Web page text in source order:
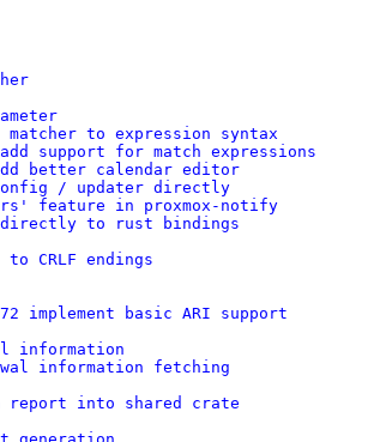
matcher to expression syntax
support for match expressions
better calendar editor
config / updater directly
feature in proxmox-notify
directly to rust bindings
CRLF endings
implement basic ARI support
information
information fetching
report into shared crate